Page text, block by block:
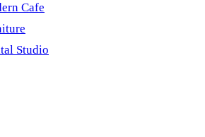
Cafe
Studio